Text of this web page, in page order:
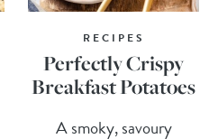
RECIPES
Perfectly Crispy
Breakfast Potatoes
A smoky, savoury